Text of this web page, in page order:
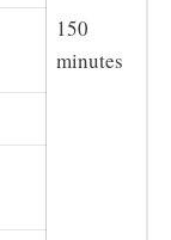
150
minutes